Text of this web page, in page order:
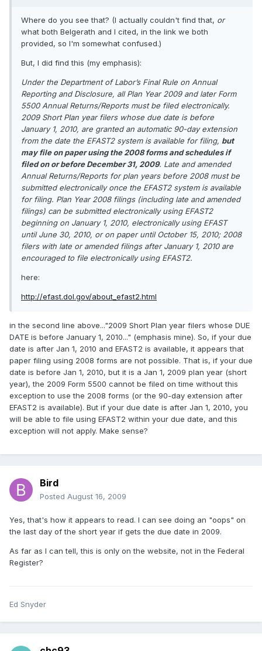
Where do you see that? (I actually couldn't find that, or
what both Belgerath and I cited, in the link we both
provided, so I'm somewhat confused.)
But, I did find this (my emphasis):
Under the Department of Labor’s Final Rule on Annual
Reporting and Disclosure, all Plan Year 2009 and later Form
5500 Annual Returns/Reports must be filed electronically.
2009 Short Plan year filers whose due date is before
January 1, 2010, are granted an automatic 90-day extension
from the date the EFAST2 system is available for filing, but
may file on paper using the 2008 forms and schedules if
filed on or before December 31, 2009. Late and amended
Annual Returns/Reports for plan years before 2008 must be
submitted electronically once the EFAST2 system is available
for filing. Plan Year 2008 filings (including late and amended
filings) can be submitted electronically using EFAST2
beginning on January 1, 2010, electronically using EFAST
until June 30, 2010, or on paper until October 15, 2010; 2008
filers with late or amended filings after January 1, 2010 are
encouraged to file electronically using EFAST2.
here:
http://efast.dol.gov/about_efast2.html
in the second line above..."2009 Short Plan year filers whose DUE
DATE is before January 1, 2010..." (emphasis mine). So, if your due
date is after Jan 1, 2010 and EFAST2 is available, it appears that
paper filing using 2008 forms are not possible. That is, if your due
date is before Jan 1, 2010, but it is a Jan 1, 2009 plan year (short
year), the 2009 Form 5500 cannot be filed on time without this
exception to use the 2008 forms (or the 90-day extension after
EFAST2 is available). But if your due date is after Jan 1, 2010, you
will be able to file using EFAST2 within your due date, and this
exception will not apply. Make sense?
Bird
Posted August 16, 2009
Yes, that's how it appears to read. I can see doing an "oops" on
the last day of the short year if gets the due date in 2009.
As far as I can tell, this is only on the website, not in the Federal
Register?
Ed Snyder